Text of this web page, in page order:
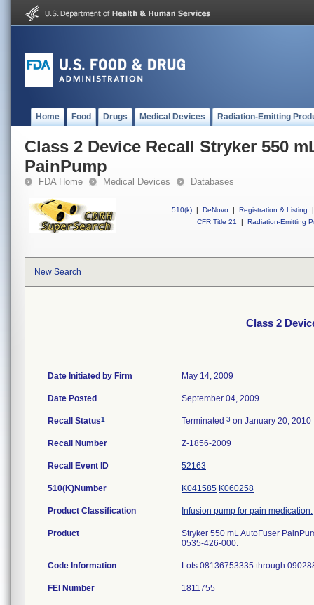
Home Food Drugs Medical Devices Radiation-Emitting
Class 2 Device Recall Stryker 550
PainPump
FDA Home Medical Devices Databases
510(k) | DeNovo | Registration & Listing
|
CFR Title 21
| Radiation-Emitting
New Search
Class 2
Date Initiated by Firm May 14, 2009
Date Posted September 04, 2009
Recall Status1 Terminated 3 on January 20, 2010
Recall Number Z-1856-2009
Recall Event ID 52163
510(K)Number K041585 K060258
Product Classification Infusion pump for pain medication.
Product
Stryker 550 mL AutoFuser
0535-426-000.
Code Information Lots 08136753335 through
FEI Number